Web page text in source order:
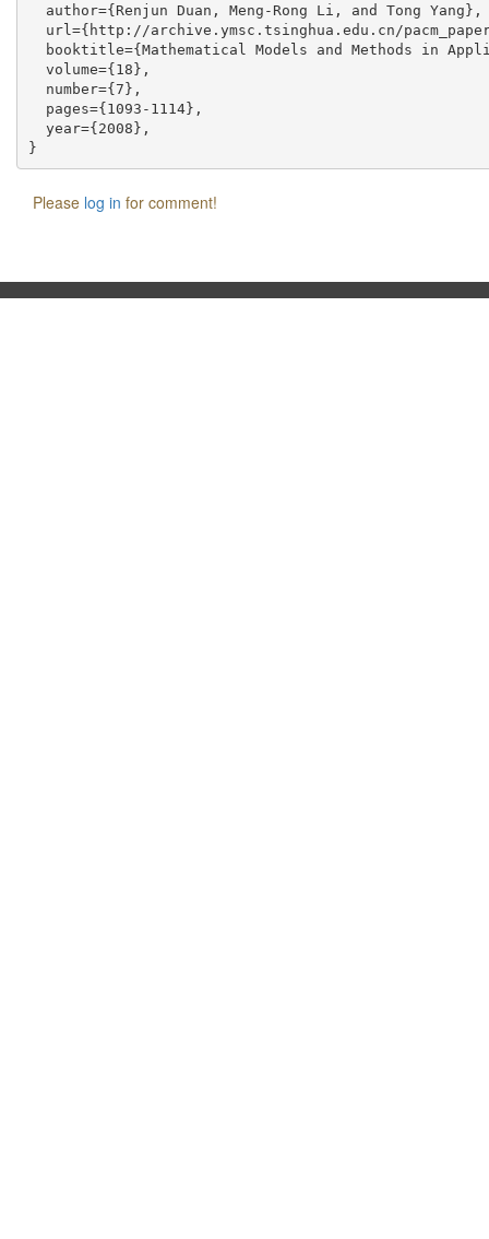
  author={Renjun Duan, Meng-Rong Li, and Tong Yang},
url={http://archive.ymsc.tsinghua.edu.cn/
booktitle={Mathematical Models and Methods in
  volume={18},
  number={7},
  pages={1093-1114},
  year={2008},
Please log in for comment!